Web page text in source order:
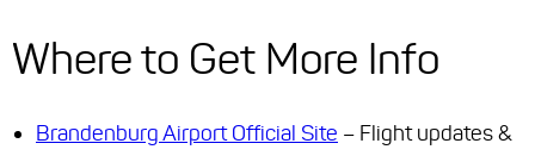
Where to Get More Info
Brandenburg Airport Official Site – Flight updates &